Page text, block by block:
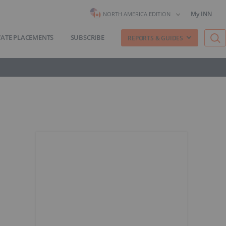
NORTH AMERICA EDITION My INN
PLACEMENTS SUBSCRIBE REPORTS & GUIDES